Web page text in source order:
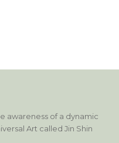
awareness of a dynamic
Art called Jin Shin